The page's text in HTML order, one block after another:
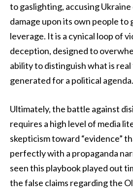
to gaslighting, accusing
damage upon its own people to
leverage. It is a cynical loop of
deception, designed to
ability to distinguish what is
generated for a political agenda.
Ultimately, the battle against
requires a high level of media
skepticism toward “evidence”
perfectly with a propaganda
seen this playbook played out
the false claims regarding the